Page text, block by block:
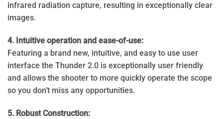
infrared radiation capture, resulting in exceptionally clear
images.
4. Intuitive operation and ease-of-use:
Featuring a brand new, intuitive, and easy to use user
interface the Thunder 2.0 is exceptionally user friendly
and allows the shooter to more quickly operate the scope
so you don’t miss any opportunities.
5. Robust Construction: